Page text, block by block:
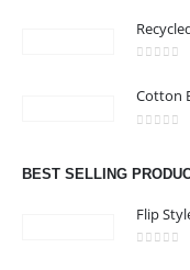
Cotton
BEST SELLING
Flip
Address : We care
Working Days/Hours :